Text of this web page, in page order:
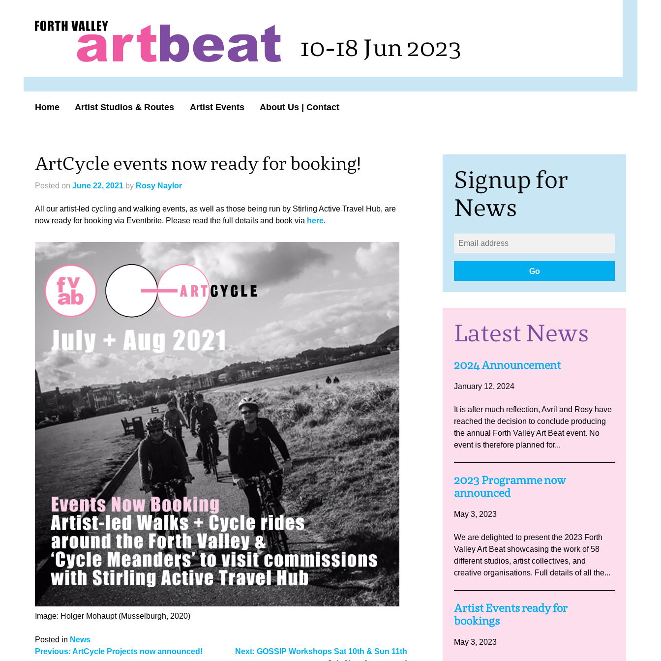
content
Forth
10-18 Jun 2023
Home Artist Studios & Routes Artist Events About Us | Contact
ArtCycle events now ready for booking!
Posted on June 22, 2021 by Rosy Naylor
All our artist-led cycling and walking events, as well as those being run by Stirling Active Travel Hub, are
now ready for booking via Eventbrite. Please read the full details and book via here.
Image: Holger Mohaupt (Musselburgh, 2020)
Posted in News
Post
Previous: ArtCycle Projects now announced! Next: GOSSIP Workshops Sat 10th & Sun 11th
Signup for
News
Go
Latest News
2024 Announcement
January 12, 2024
It is after much reflection, Avril and Rosy have
reached the decision to conclude producing
the annual Forth Valley Art Beat event. No
event is therefore planned for...
2023 Programme now
announced
May 3, 2023
We are delighted to present the 2023 Forth
Valley Art Beat showcasing the work of 58
different studios, artist collectives, and
creative organisations. Full details of all the...
Artist Events ready for
bookings
May 3, 2023